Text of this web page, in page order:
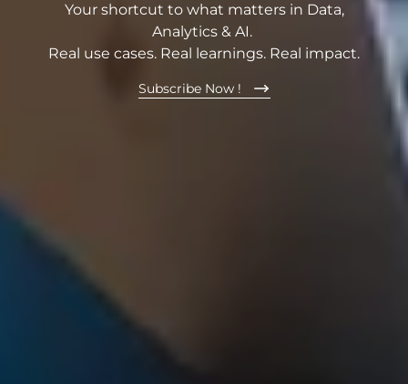
Your shortcut to what matters in Data,
Analytics & AI.
Real use cases. Real learnings. Real impact.
Subscribe Now !